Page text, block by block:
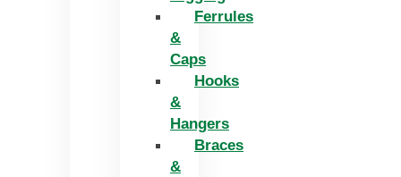
Ferrules
&
Caps
Hooks
&
Hangers
Braces
&